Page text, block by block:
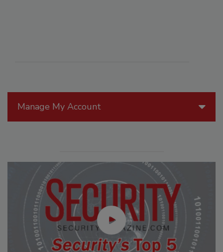
Manage My Account